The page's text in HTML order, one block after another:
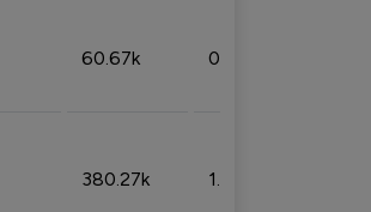
60.67k 0.10%
380.27k 1.33%